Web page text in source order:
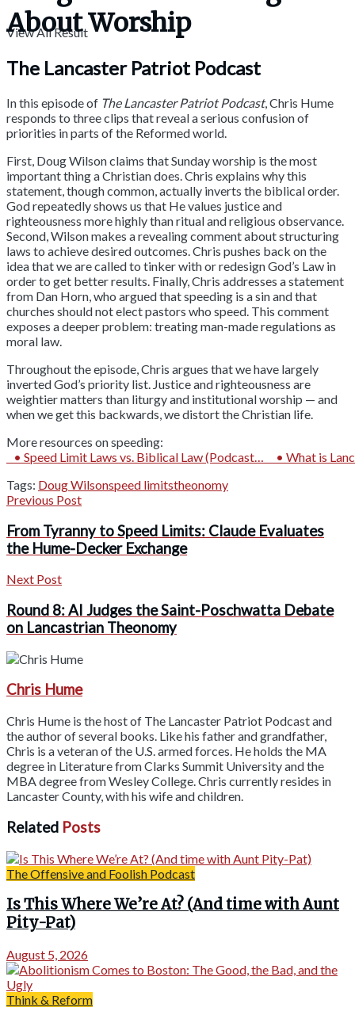
View All Result
About Worship
The Lancaster Patriot Podcast
In this episode of The Lancaster Patriot Podcast, Chris Hume
responds to three clips that reveal a serious confusion of
priorities in parts of the Reformed world.
First, Doug Wilson claims that Sunday worship is the most
important thing a Christian does. Chris explains why this
statement, though common, actually inverts the biblical order.
God repeatedly shows us that He values justice and
righteousness more highly than ritual and religious observance.
Second, Wilson makes a revealing comment about structuring
laws to achieve desired outcomes. Chris pushes back on the
idea that we are called to tinker with or redesign God’s Law in
order to get better results. Finally, Chris addresses a statement
from Dan Horn, who argued that speeding is a sin and that
churches should not elect pastors who speed. This comment
exposes a deeper problem: treating man-made regulations as
moral law.
Throughout the episode, Chris argues that we have largely
inverted God’s priority list. Justice and righteousness are
weightier matters than liturgy and institutional worship — and
when we get this backwards, we distort the Christian life.
More resources on speeding:
• Speed Limit Laws vs. Biblical Law (Podcast…
• What is
Tags: Doug Wilsonspeed limitstheonomy
Previous Post
From Tyranny to Speed Limits: Claude Evaluates
the Hume-Decker Exchange
Next Post
Round 8: AI Judges the Saint-Poschwatta Debate
on Lancastrian Theonomy
Chris Hume
Chris Hume is the host of The Lancaster Patriot Podcast and
the author of several books. Like his father and grandfather,
Chris is a veteran of the U.S. armed forces. He holds the MA
degree in Literature from Clarks Summit University and the
MBA degree from Wesley College. Chris currently resides in
Lancaster County, with his wife and children.
Related Posts
The Offensive and Foolish Podcast
Is This Where We’re At? (And time with Aunt
Pity-Pat)
August 5, 2026
Think & Reform